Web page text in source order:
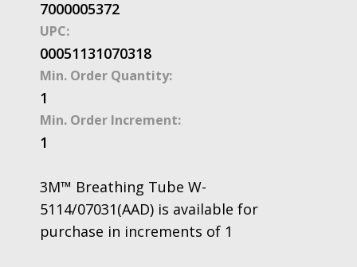
7000005372
UPC:
00051131070318
Min. Order Quantity:
1
Min. Order Increment:
1
3M™ Breathing Tube W-
5114/07031(AAD) is available for
purchase in increments of 1